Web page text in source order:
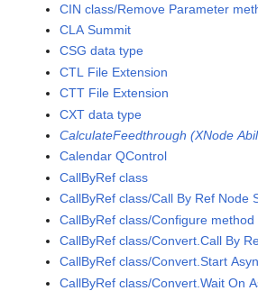
CIN class/Remove Parameter
CLA Summit
CSG data type
CTL File Extension
CTT File Extension
CXT data type
CalculateFeedthrough (XNode
Calendar QControl
CallByRef class
CallByRef class/Call By Ref Node
CallByRef class/Configure method
CallByRef class/Convert.Call By
CallByRef class/Convert.Start
CallByRef class/Convert.Wait On